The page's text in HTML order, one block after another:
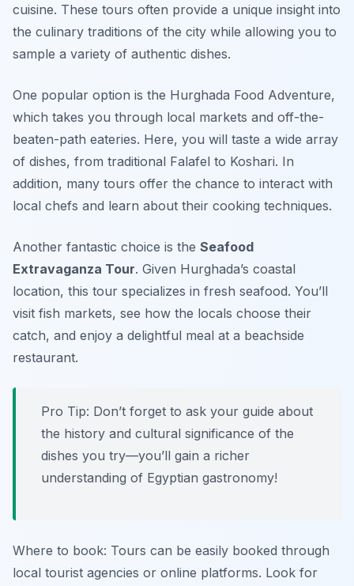
cuisine. These tours often provide a unique insight into
the culinary traditions of the city while allowing you to
sample a variety of authentic dishes.
One popular option is the Hurghada Food Adventure,
which takes you through local markets and off-the-
beaten-path eateries. Here, you will taste a wide array
of dishes, from traditional Falafel to Koshari. In
addition, many tours offer the chance to interact with
local chefs and learn about their cooking techniques.
Another fantastic choice is the Seafood
Extravaganza Tour. Given Hurghada’s coastal
location, this tour specializes in fresh seafood. You’ll
visit fish markets, see how the locals choose their
catch, and enjoy a delightful meal at a beachside
restaurant.
Pro Tip: Don’t forget to ask your guide about
the history and cultural significance of the
dishes you try—you’ll gain a richer
understanding of Egyptian gastronomy!
Where to book: Tours can be easily booked through
local tourist agencies or online platforms. Look for